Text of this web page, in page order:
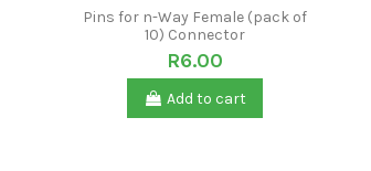
Pins for n-Way Female (pack of
10) Connector
R6.00
Add to cart